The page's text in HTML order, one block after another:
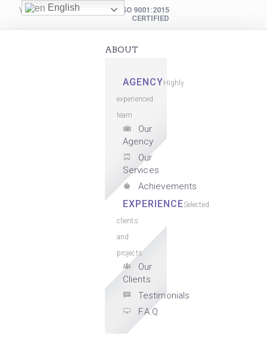
YOUR DIGITAL PARTNER
ISO 9001:2015
CERTIFIED
ABOUT
AGENCY Highly
experienced
team
Our
Agency
Our
Services
Achievements
EXPERIENCESelected
clients
and
projects
Our
Clients
Testimonials
F.A.Q
English